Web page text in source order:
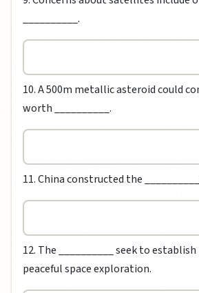
__________.
10. A 500m metallic asteroid could
worth __________.
11. China constructed the
12. The __________ seek to
peaceful space exploration.